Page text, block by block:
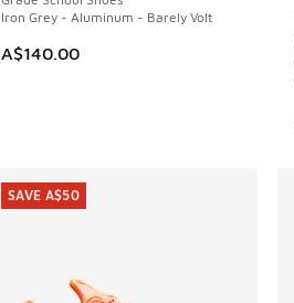
Iron Grey - Aluminum - Barely Volt
A$140.00
SAVE A$50